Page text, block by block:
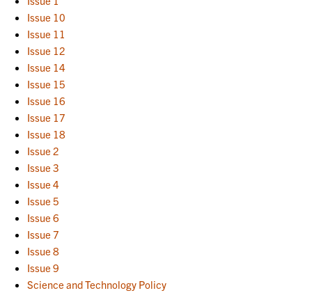
Issue 10
Issue 11
Issue 12
Issue 14
Issue 15
Issue 16
Issue 17
Issue 18
Issue 2
Issue 3
Issue 4
Issue 5
Issue 6
Issue 7
Issue 8
Issue 9
Science and Technology Policy